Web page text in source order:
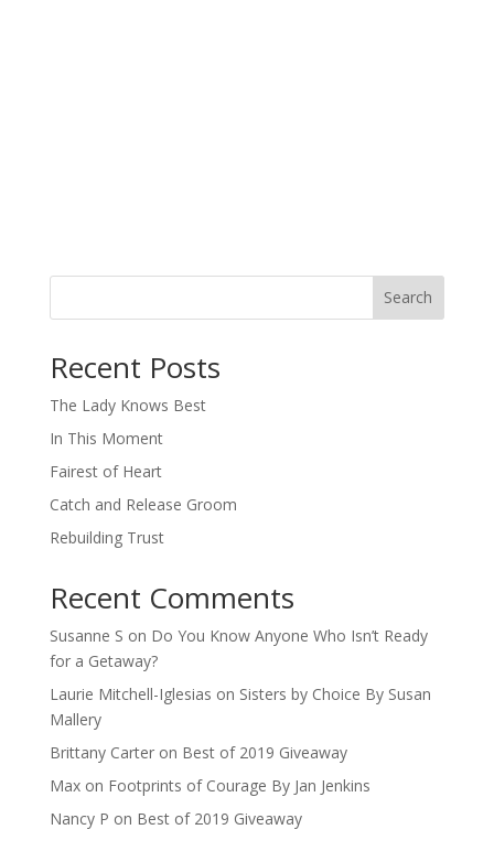
Search
Recent Posts
The Lady Knows Best
In This Moment
Fairest of Heart
Catch and Release Groom
Rebuilding Trust
Recent Comments
Susanne S on Do You Know Anyone Who Isn’t Ready
for a Getaway?
Laurie Mitchell-Iglesias on Sisters by Choice By Susan
Mallery
Brittany Carteron Best of 2019 Giveaway
Maxon Footprints of Courage By Jan Jenkins
Nancy P on Best of 2019 Giveaway